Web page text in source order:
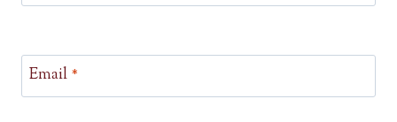
Email *